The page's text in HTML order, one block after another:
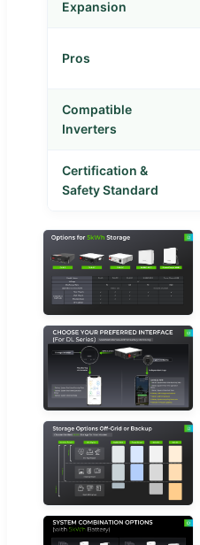
Expansion
Pros
Compatible
Inverters
Certification &
Safety Standard